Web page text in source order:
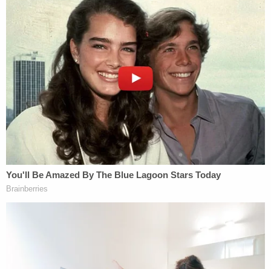
Citizens United, "effective disclosure"
collapsed. This collapse among non-profit
groups took place largely because of
ambiguous and permissive Treasury
regulation of political spending. Corporate
special interests, and their sophisticated
political operatives, lawyers, and
contributors, identified and exploited the
IRS's weak and outdated regulations. They
funneled money into organizations under
section 501(c)(4) of the Internal Revenue
organizations do not have to publicly
disclose their contributors, and then turned
those organizations to political work.